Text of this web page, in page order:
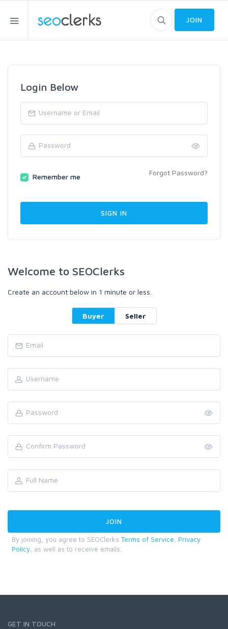
JOIN
Login Below
Remember me Forgot Password?
Welcome to SEOClerks
Create an account below in 1 minute or less.
Buyer Seller
By joining, you agree to SEOClerks Terms of Service
Privacy
Policy , as well as to receive emails.
GET IN TOUCH